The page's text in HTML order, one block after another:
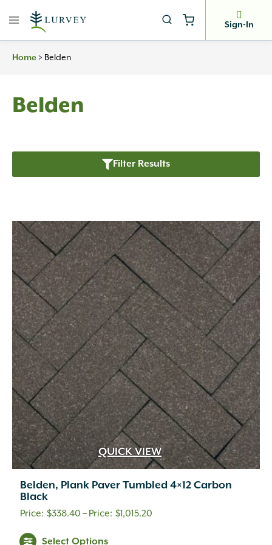
Sign-In
Home > Belden
Belden
Filter Results
A.M. Leonard
(25)
Advanced (2)
QUICK VIEW
Belden, Plank Paver Tumbled 4×12 Carbon
Black
$338.40 – $1,015.20
Select Options